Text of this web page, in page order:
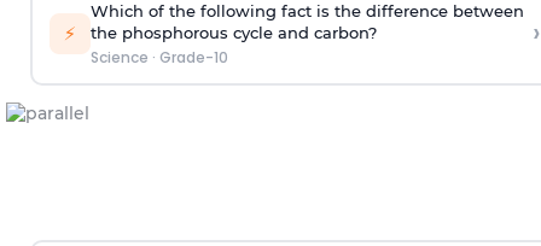
⚡
Which of the following fact is the difference between
the phosphorous cycle and carbon?
Science · Grade-10
›